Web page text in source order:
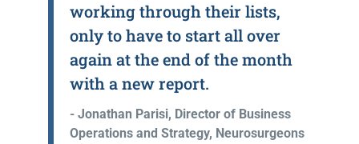
working through their lists,
only to have to start all over
again at the end of the month
with a new report.
- Jonathan Parisi, Director of Business
Operations and Strategy, Neurosurgeons